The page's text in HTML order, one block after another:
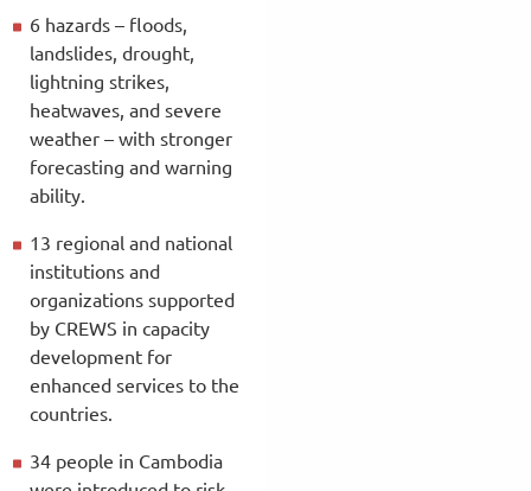
6 hazards – floods,
landslides, drought,
lightning strikes,
heatwaves, and severe
weather – with stronger
forecasting and warning
ability.
13 regional and national
institutions and
organizations supported
by CREWS in capacity
development for
enhanced services to the
countries.
34 people in Cambodia